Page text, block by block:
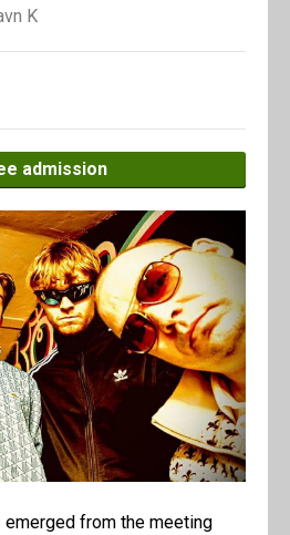
SHOP
K
admission
emerged from the meeting